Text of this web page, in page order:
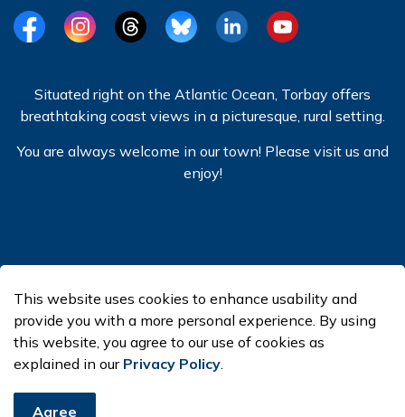
FacebookInstagramThreadsBlueSkyLinkedInYouTube
Situated right on the Atlantic Ocean, Torbay offers
breathtaking coast views in a picturesque, rural setting.
You are always welcome in our town! Please visit us and
enjoy!
Made with Govstack
This website uses cookies to enhance usability and
provide you with a more personal experience. By using
this website, you agree to our use of cookies as
explained in our Privacy Policy.
Agree